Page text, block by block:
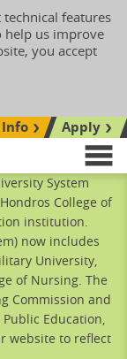
features
help us improve
you accept
Info
Apply
System
College of
institution.
now includes
University,
of Nursing. The
Commission and
Education,
website to reflect